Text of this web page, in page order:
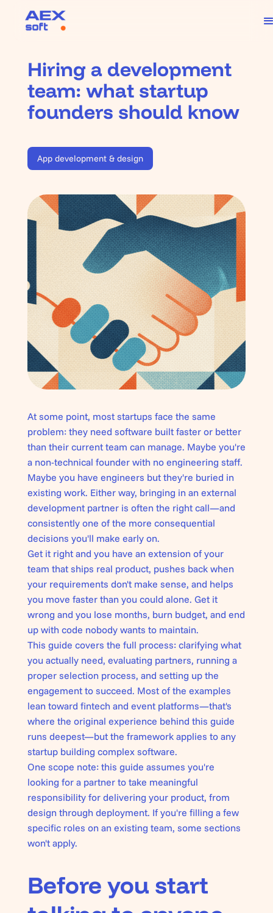
Hiring a development
team: what startup
founders should know
App development & design
At some point, most startups face the same
problem: they need software built faster or better
than their current team can manage. Maybe you're
a non-technical founder with no engineering staff.
Maybe you have engineers but they're buried in
existing work. Either way, bringing in an external
development partner is often the right call—and
consistently one of the more consequential
decisions you'll make early on.
Get it right and you have an extension of your
team that ships real product, pushes back when
your requirements don't make sense, and helps
you move faster than you could alone. Get it
wrong and you lose months, burn budget, and end
up with code nobody wants to maintain.
This guide covers the full process: clarifying what
you actually need, evaluating partners, running a
proper selection process, and setting up the
engagement to succeed. Most of the examples
lean toward fintech and event platforms—that's
where the original experience behind this guide
runs deepest—but the framework applies to any
startup building complex software.
One scope note: this guide assumes you're
looking for a partner to take meaningful
responsibility for delivering your product, from
design through deployment. If you're filling a few
specific roles on an existing team, some sections
won't apply.
Before you start